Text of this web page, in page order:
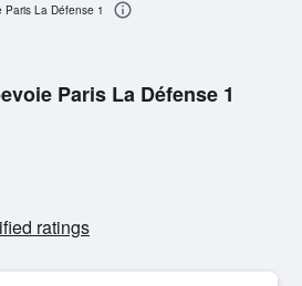
Paris La Défense 1
ratings
La Défense 1